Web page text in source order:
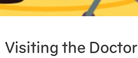
Visiting the Doctor